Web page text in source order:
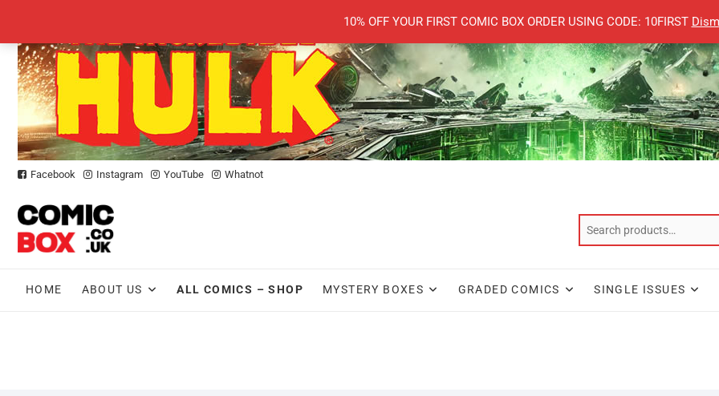
10% OFF YOUR FIRST COMIC BOX ORDER USING CODE: 10FIRST
content
Facebook Instagram YouTube Whatnot
HOME ABOUT US ALL COMICS – SHOP MYSTERY BOXES GRADED COMICS SINGLE ISSUES